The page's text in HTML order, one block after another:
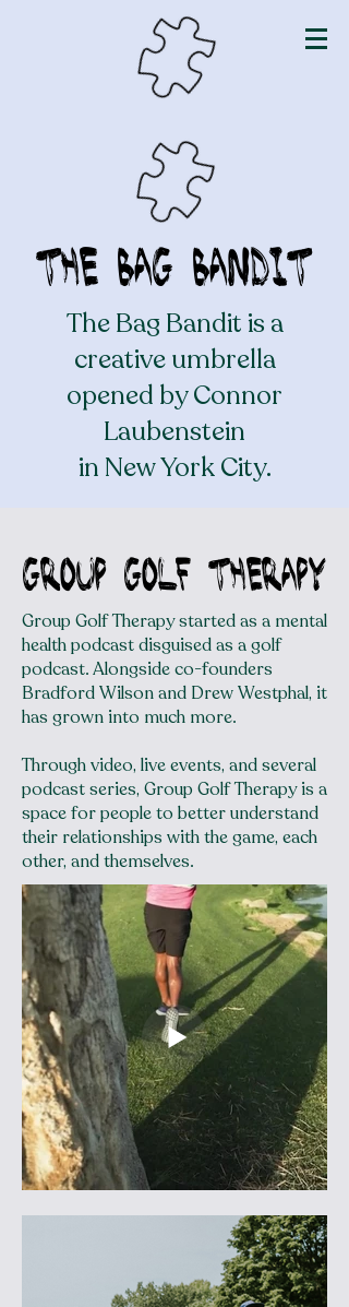
The Bag Bandit
The Bag Bandit is a
creative umbrella
opened by Connor
Laubenstein
in New York City.
Group golf therapy
Group Golf Therapy started as a mental
health podcast disguised as a golf
podcast. Alongside co-founders
Bradford Wilson and Drew Westphal, it
has grown into much more.
Through video, live events, and several
podcast series, Group Golf Therapy is a
space for people to better understand
their relationships with the game, each
other, and themselves.